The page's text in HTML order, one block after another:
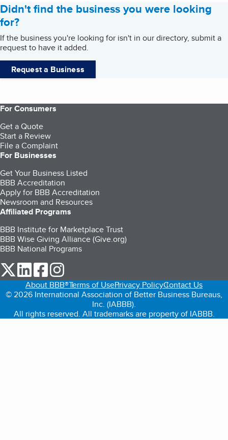
Didn't find the business you were looking
for?
If the business you're looking for isn't in our directory, submit a
request to have it added.
Request a Business
For Consumers
Get a Quote
Start a Review
File a Complaint
For Businesses
Get Your Business Listed
BBB Accreditation
Apply for BBB Accreditation
Newsroom and Resources
Affiliated Programs
BBB Institute for Marketplace Trust
BBB Wise Giving Alliance (Give.org)
BBB National Programs
our Twitter (opens in a new tab)
our LinkedIn (opens in a new tab)
our Facebook (opens in a new tab)
About BBB®Terms of UsePrivacy PolicyContact Us
© 2026 International Association of Better Business Bureaus,
Inc. (IABBB).
All rights reserved. All trademarks are property of IABBB.